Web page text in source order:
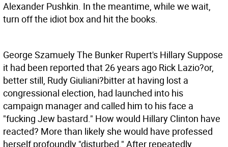
Alexander Pushkin. In the meantime, while we wait,
turn off the idiot box and hit the books.
George Szamuely The Bunker Rupert's Hillary Suppose
it had been reported that 26 years ago Rick Lazio?or,
better still, Rudy Giuliani?bitter at having lost a
congressional election, had launched into his
campaign manager and called him to his face a
"fucking Jew bastard." How would Hillary Clinton have
reacted? More than likely she would have professed
herself profoundly "disturbed." After repeatedly